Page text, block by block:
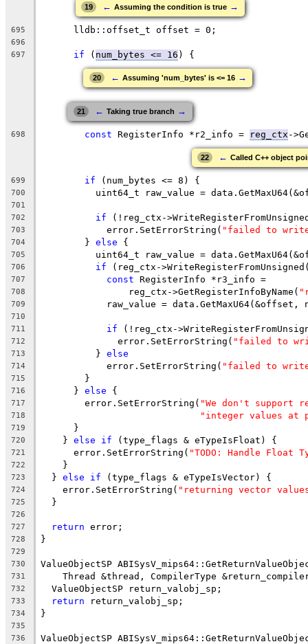
19 ← Assuming the condition is true →
695
      lldb::offset_t offset = 0;
696
697
if ( num_bytes <= 16 ) {
20 ← Assuming 'num_bytes' is <= 16 →
21 ← Taking true branch →
698 const RegisterInfo *r2_info = reg_ctx -
22 ← Called C++ object
699 if (num_bytes <= 8) {
700
uint64_t raw_value =
701
702
if (!reg_ctx-
703
            error.SetErrorString(
"failed to
704
        }
else {
705
uint64_t raw_value =
706 if (reg_ctx-
707 const RegisterInfo *r3_info =
708
                reg_ctx->GetRegisterInfoByName(
709
raw_value = data.GetMaxU64(&offset,
710
711
if (!reg_ctx-
712
              error.SetErrorString(
"failed to
713
          }
else
714
            error.SetErrorString(
"failed to
715
        }
716
      }
else {
717
        error.SetErrorString(
"We don't support
718 "integer values at
719
      }
720
    }
else if (type_flags & eTypeIsFloat) {
721
      error.SetErrorString(
"TODO: Handle Float
722
    }
723
  }
else if (type_flags & eTypeIsVector) {
724
    error.SetErrorString(
"returning vector
725
  }
726
727
return error;
728 }
729
730
ValueObjectSP
731
Thread &thread, CompilerType
732
  ValueObjectSP return_valobj_sp;
733 return return_valobj_sp;
734 }
735
736
ValueObjectSP